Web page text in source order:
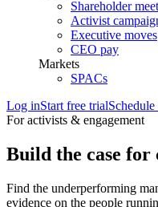
Shareholder
Activist
Executive moves
CEO pay
Markets
SPACs
Log inStart free trialSchedule
For activists & engagement
Build the case for
Find the underperforming
evidence on the people